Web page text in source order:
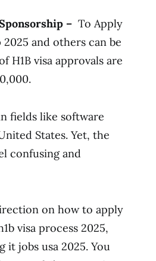
– To Apply
and others can be
H1B visa approvals are
fields like software
States. Yet, the
confusing and
on how to apply
visa process 2025,
it jobs usa 2025. You